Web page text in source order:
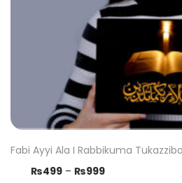
Fabi Ayyi Ala I Rabbikuma
₨499 – ₨999